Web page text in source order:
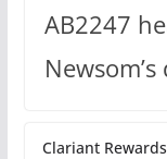
AB2247
Clariant